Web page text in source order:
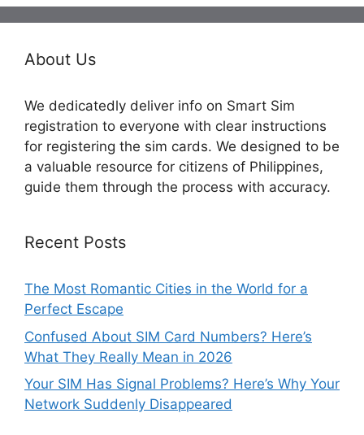
About Us
We dedicatedly deliver info on Smart Sim
registration to everyone with clear instructions
for registering the sim cards. We designed to be
a valuable resource for citizens of Philippines,
guide them through the process with accuracy.
Recent Posts
The Most Romantic Cities in the World for a
Perfect Escape
Confused About SIM Card Numbers? Here’s
What They Really Mean in 2026
Your SIM Has Signal Problems? Here’s Why Your
Network Suddenly Disappeared